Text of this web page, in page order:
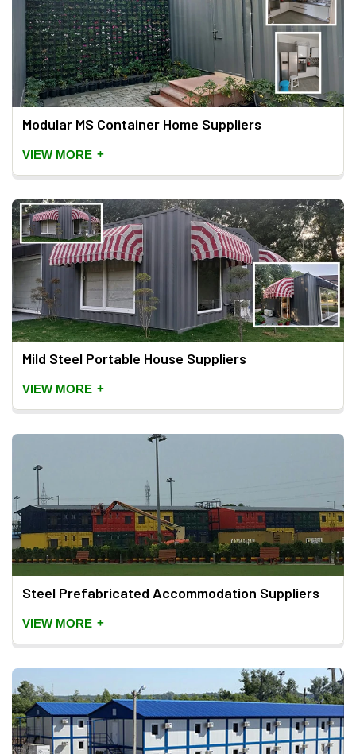
Modular MS Container Home Suppliers
VIEW MORE +
Mild Steel Portable House Suppliers
VIEW MORE +
Steel Prefabricated Accommodation Suppliers
VIEW MORE +